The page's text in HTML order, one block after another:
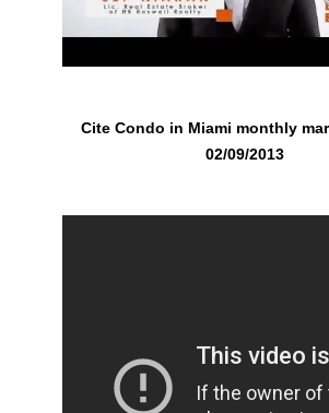
Cite Condo in Miami monthly
02/09/2013